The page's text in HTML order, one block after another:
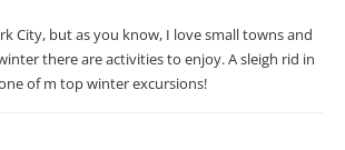
City, but as you know, I love small towns and
there are activities to enjoy. A sleigh rid in
of m top winter excursions!